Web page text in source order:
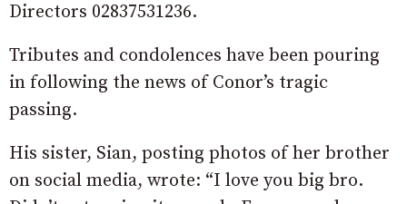
Directors 02837531236.
Tributes and condolences have been pouring
in following the news of Conor’s tragic
passing.
His sister, Sian, posting photos of her brother
on social media, wrote: “I love you big bro.